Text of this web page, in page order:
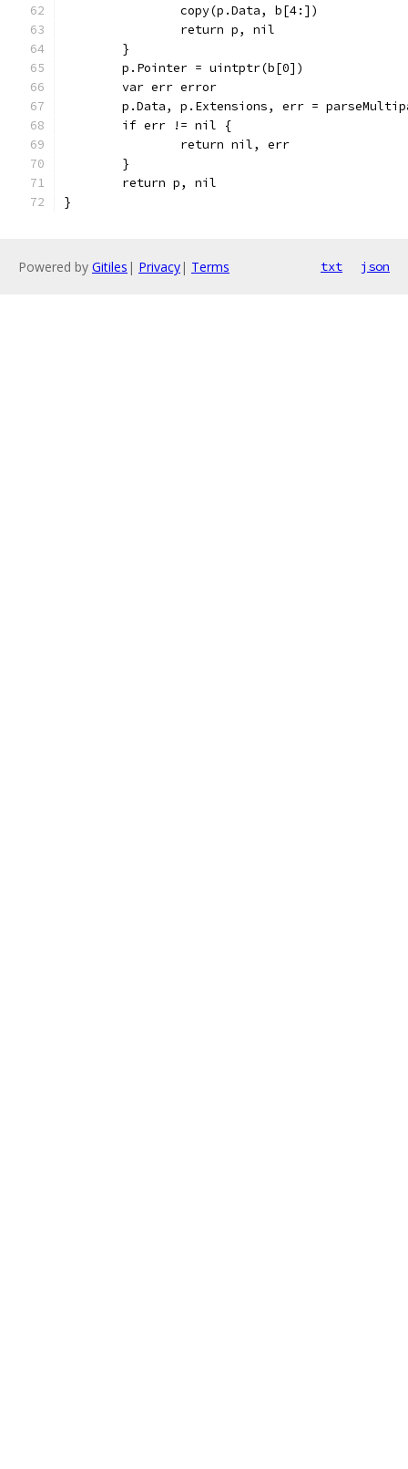
		copy(p.Data, b[4:])
		return p, nil
	}
	p.Pointer = uintptr(b[0])
	var err error
p.Data, p.Extensions, err =
	if err != nil {
		return nil, err
	}
	return p, nil
}
Powered by Gitiles | Privacy| Terms txt json